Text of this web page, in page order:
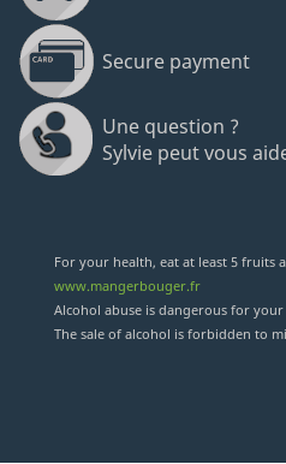
Secure payment
Une question ?
Sylvie peut vous
For your health, eat at least 5 fruits
www.mangerbouger.fr
Alcohol abuse is dangerous for
The sale of alcohol is forbidden to